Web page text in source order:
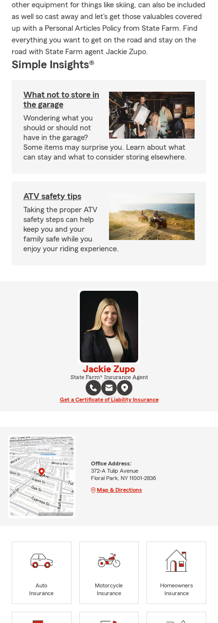
other equipment for things like skiing, can also be included
as well so cast away and let's get those valuables covered
up with a Personal Articles Policy from State Farm. Find
everything you want to get on the road and stay on the
road with State Farm agent Jackie Zupo.
Simple Insights®
What not to store in
the garage
Wondering what you
should or should not
have in the garage?
Some items may surprise you. Learn about what
can stay and what to consider storing elsewhere.
ATV safety tips
Taking the proper ATV
safety steps can help
keep you and your
family safe while you
enjoy your riding experience.
Jackie Zupo
State Farm® Insurance Agent
Get a Certificate of Liability Insurance
Office Address:
372-A Tulip Avenue
Floral Park, NY 11001-2836
Map & Directions
Auto
Insurance
Motorcycle
Insurance
Homeowners
Insurance